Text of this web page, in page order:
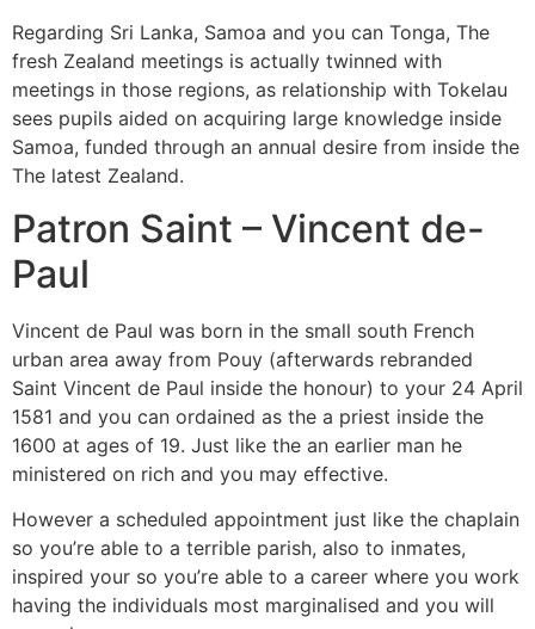
Regarding Sri Lanka, Samoa and you can Tonga, The
fresh Zealand meetings is actually twinned with
meetings in those regions, as relationship with Tokelau
sees pupils aided on acquiring large knowledge inside
Samoa, funded through an annual desire from inside the
The latest Zealand.
Patron Saint – Vincent de-
Paul
Vincent de Paul was born in the small south French
urban area away from Pouy (afterwards rebranded
Saint Vincent de Paul inside the honour) to your 24 April
1581 and you can ordained as the a priest inside the
1600 at ages of 19. Just like the an earlier man he
ministered on rich and you may effective.
However a scheduled appointment just like the chaplain
so you’re able to a terrible parish, also to inmates,
inspired your so you’re able to a career where you work
having the individuals most marginalised and you will